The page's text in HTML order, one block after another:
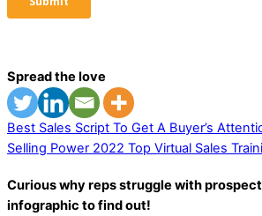
Spread the love
Best Sales Script To Get A Buyer’s
Selling Power 2022 Top Virtual Sales
Curious why reps struggle with
infographic to find out!